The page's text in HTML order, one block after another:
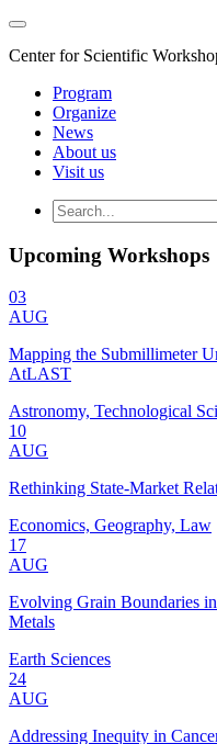
Center for Scientific
Program
Organize
News
About us
Visit us
Upcoming Workshops
03
AUG
Mapping the Submillimeter
AtLAST
Astronomy, Technological
10
AUG
Rethinking State-Market
Economics, Geography, Law
17
AUG
Evolving Grain Boundaries
Metals
Earth Sciences
24
AUG
Addressing Inequity in